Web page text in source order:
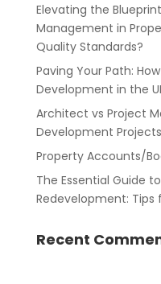
Elevating the
Management in
Quality Standards?
Paving Your Path:
Development in the
Architect vs Project
Development Projects
Property Accounts/
The Essential Guide
Redevelopment: Tips
Recent